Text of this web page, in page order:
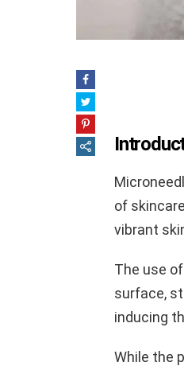
of
vibrant
The use
surface,
inducing
While the